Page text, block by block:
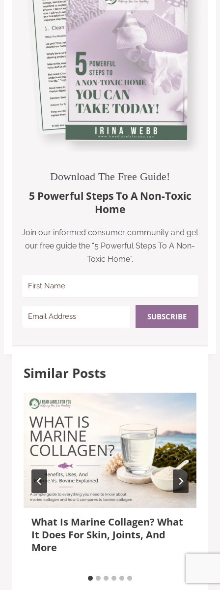
Download The Free Guide!
5 Powerful Steps To A Non-Toxic
Home
Join our informed consumer community and get
our free guide the “5 Powerful Steps To A Non-
Toxic Home”.
SUBSCRIBE
Similar Posts
What Is Marine Collagen? What
It Does For Skin, Joints, And
More